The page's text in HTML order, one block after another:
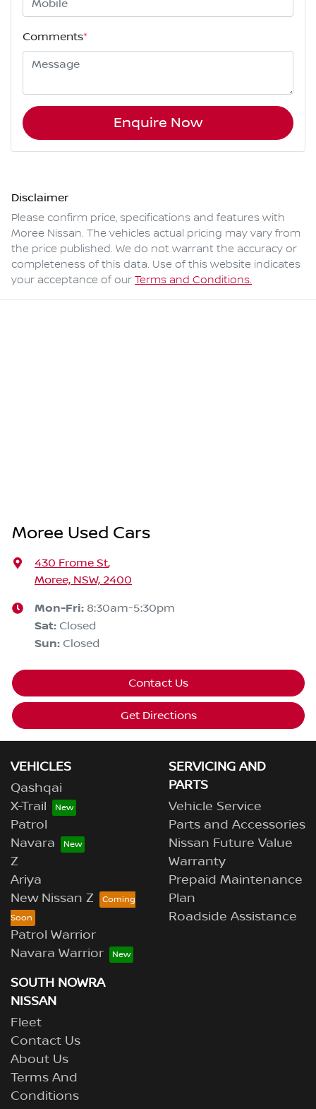
Comments*
Enquire Now
Disclaimer
Please confirm price, specifications and features with
Moree Nissan. The vehicles actual pricing may vary from
the price published. We do not warrant the accuracy or
completeness of this data. Use of this website indicates
your acceptance of our Terms and Conditions.
Moree Used Cars
430 Frome St,
Moree, NSW, 2400
Mon-Fri: 8:30am-5:30pm
Sat: Closed
Sun: Closed
Contact Us
Get Directions
VEHICLES
Qashqai
X-Trail
Patrol
Navara
Z
Ariya
New Nissan Z
Patrol Warrior
Navara Warrior
SERVICING AND
PARTS
Vehicle Service
Parts and Accessories
Nissan Future Value
Warranty
Prepaid Maintenance
Plan
Roadside Assistance
SOUTH NOWRA
NISSAN
Fleet
Contact Us
About Us
Terms And
Conditions